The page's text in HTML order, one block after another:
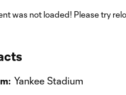
was not loaded! Please try
Yankee Stadium